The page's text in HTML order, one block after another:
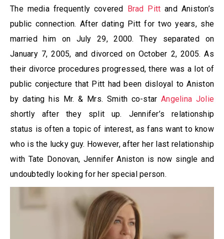
The media frequently covered Brad Pitt and Aniston’s
public connection. After dating Pitt for two years, she
married him on July 29, 2000. They separated on
January 7, 2005, and divorced on October 2, 2005. As
their divorce procedures progressed, there was a lot of
public conjecture that Pitt had been disloyal to Aniston
by dating his Mr. & Mrs. Smith co-starAngelina Jolie
shortly after they split up. Jennifer’s relationship
status is often a topic of interest, as fans want to know
who is the lucky guy. However, after her last relationship
with Tate Donovan, Jennifer Aniston is now single and
undoubtedly looking for her special person.